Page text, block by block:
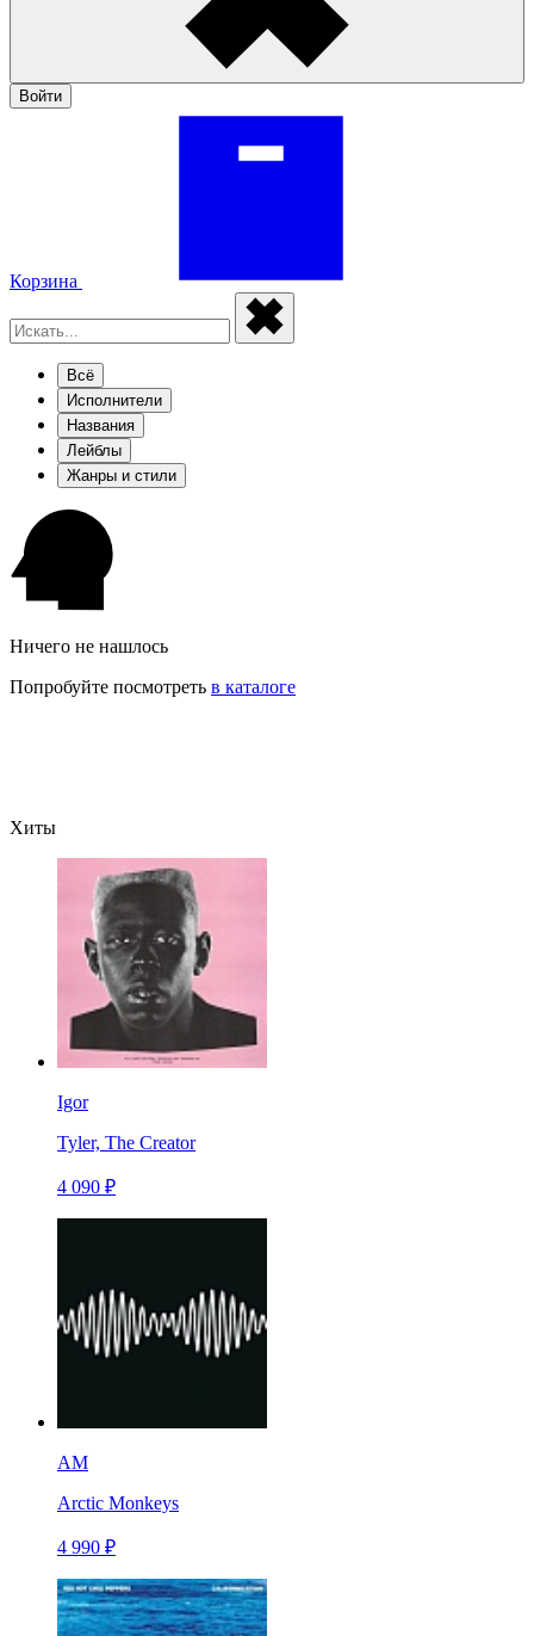
Войти
Корзина
Всё
Исполнители
Названия
Лейблы
Жанры и стили
Ничего не нашлось
Попробуйте посмотреть в каталоге
Хиты
Igor
Tyler, The Creator
4 090 ₽
AM
Arctic Monkeys
4 990 ₽